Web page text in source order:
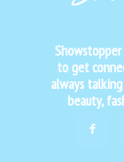
to get
always
beauty,